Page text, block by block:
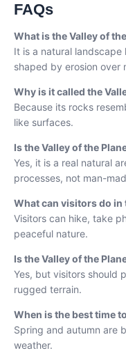
FAQs
What is the Valley of
It is a natural
shaped by erosion over
Why is it called the
Because its rocks
like surfaces.
Is the Valley of the
Yes, it is a real natural
processes, not man-
What can visitors do in
Visitors can hike, take
peaceful nature.
Is the Valley of the
Yes, but visitors should
rugged terrain.
When is the best time
Spring and autumn are
weather.